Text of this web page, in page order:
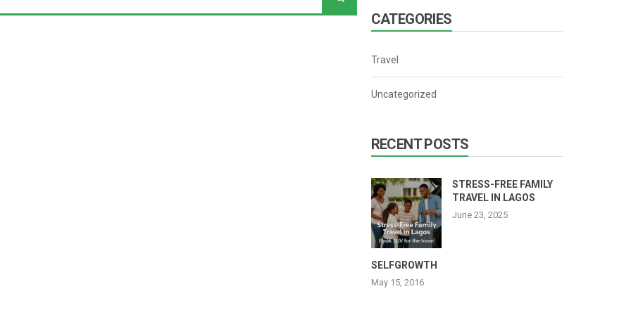
CATEGORIES
Travel
Uncategorized
RECENT POSTS
STRESS-FREE FAMILY
TRAVEL IN LAGOS
June 23, 2025
SELFGROWTH
May 15, 2016